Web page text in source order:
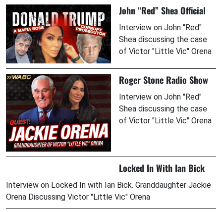
John “Red” Shea Official
Interview on John "Red"
Shea discussing the case
of Victor "Little Vic" Orena
Roger Stone Radio Show
Interview on John "Red"
Shea discussing the case
of Victor "Little Vic" Orena
Locked In With Ian Bick
Interview on Locked In with Ian Bick. Granddaughter Jackie
Orena Discussing Victor "Little Vic" Orena